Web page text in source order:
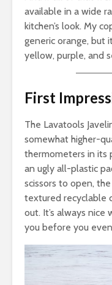
available in a wide
kitchen’s look. My
generic orange, but
yellow, purple, and
First
The Lavatools
somewhat higher-
thermometers in its
an ugly all-plastic
scissors to open,
textured recyclable
out. It’s always nice
you before you